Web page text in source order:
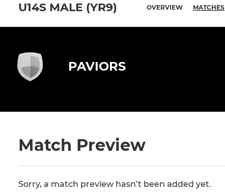
U14S MALE (YR9) OVERVIEW MATCHES
PAVIORS
Match Preview
Sorry, a match preview hasn’t been added yet.